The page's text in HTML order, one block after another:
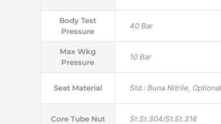
Body Test
Pressure
40 Bar
Max Wkg
Pressure
10 Bar
Seat Material Std.: Buna Nitrile,
Core Tube Nut St.St.304/St.St.316